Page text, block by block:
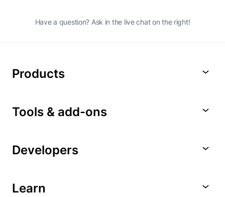
Have a question? Ask in the live chat on the right!
Products
Tools & add-ons
Developers
Learn